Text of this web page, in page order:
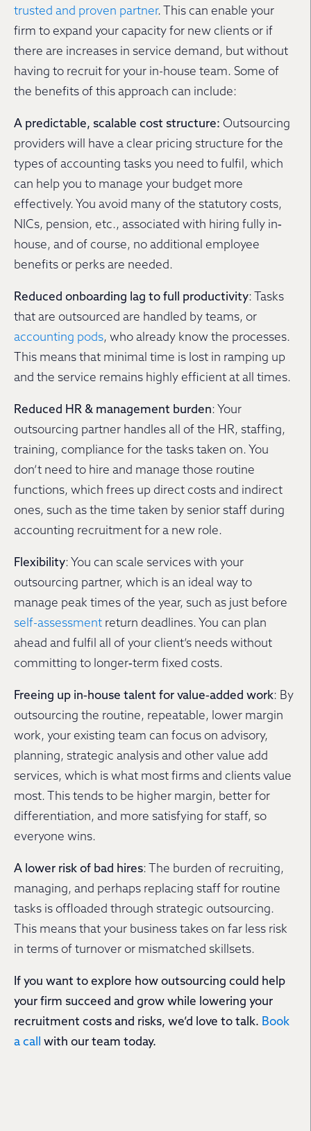
trusted and proven partner. This can enable your
firm to expand your capacity for new clients or if
there are increases in service demand, but without
having to recruit for your in-house team. Some of
the benefits of this approach can include:
A predictable, scalable cost structure: Outsourcing
providers will have a clear pricing structure for the
types of accounting tasks you need to fulfil, which
can help you to manage your budget more
effectively. You avoid many of the statutory costs,
NICs, pension, etc., associated with hiring fully in‐
house, and of course, no additional employee
benefits or perks are needed.
Reduced onboarding lag to full productivity: Tasks
that are outsourced are handled by teams, or
accounting pods, who already know the processes.
This means that minimal time is lost in ramping up
and the service remains highly efficient at all times.
Reduced HR & management burden: Your
outsourcing partner handles all of the HR, staffing,
training, compliance for the tasks taken on. You
don’t need to hire and manage those routine
functions, which frees up direct costs and indirect
ones, such as the time taken by senior staff during
accounting recruitment for a new role.
Flexibility: You can scale services with your
outsourcing partner, which is an ideal way to
manage peak times of the year, such as just before
self-assessment return deadlines. You can plan
ahead and fulfil all of your client’s needs without
committing to longer‐term fixed costs.
Freeing up in‐house talent for value‐added work: By
outsourcing the routine, repeatable, lower margin
work, your existing team can focus on advisory,
planning, strategic analysis and other value add
services, which is what most firms and clients value
most. This tends to be higher margin, better for
differentiation, and more satisfying for staff, so
everyone wins.
A lower risk of bad hires: The burden of recruiting,
managing, and perhaps replacing staff for routine
tasks is offloaded through strategic outsourcing.
This means that your business takes on far less risk
in terms of turnover or mismatched skillsets.
If you want to explore how outsourcing could help
your firm succeed and grow while lowering your
recruitment costs and risks, we’d love to talk. Book
a call
with our team today.